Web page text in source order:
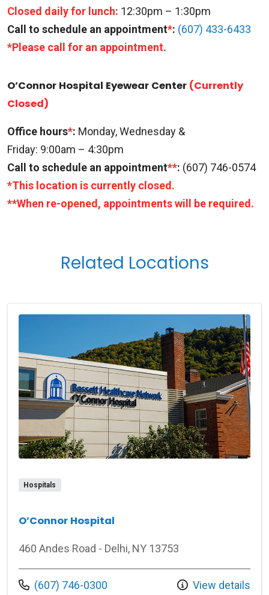
Closed daily for lunch: 12:30pm – 1:30pm
Call to schedule an appointment*: (607) 433-6433
*Please call for an appointment.
O’Connor Hospital Eyewear Center (Currently
Closed)
Office hours*: Monday, Wednesday &
Friday: 9:00am – 4:30pm
Call to schedule an appointment**: (607) 746-0574
*This location is currently closed.
**When re-opened, appointments will be required.
Related Locations
Hospitals
O’Connor Hospital
460 Andes Road - Delhi, NY 13753
Call us at
(607) 746-0300 View details